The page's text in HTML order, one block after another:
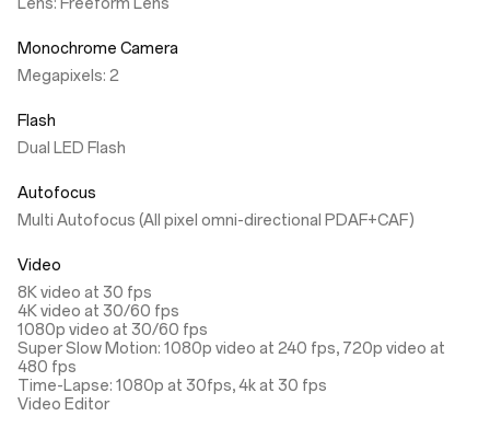
Lens: Freeform Lens
Monochrome Camera
Megapixels: 2
Flash
Dual LED Flash
Autofocus
Multi Autofocus (All pixel omni-directional PDAF+CAF)
Video
8K video at 30 fps
4K video at 30/60 fps
1080p video at 30/60 fps
Super Slow Motion: 1080p video at 240 fps, 720p video at
480 fps
Time-Lapse: 1080p at 30fps, 4k at 30 fps
Video Editor